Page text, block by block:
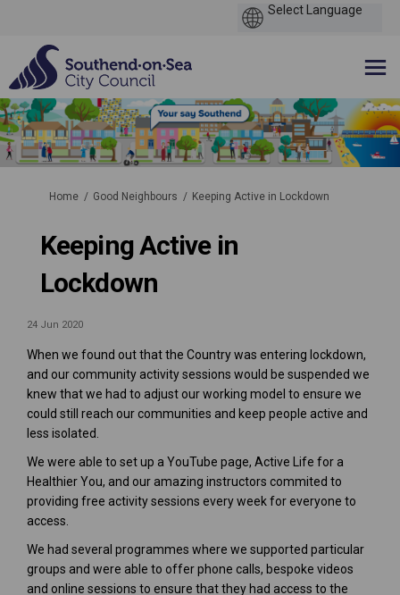
You are here:
Home Good Neighbours Keeping Active in Lockdown
Keeping Active in
Lockdown
24 Jun 2020
When we found out that the Country was entering lockdown,
and our community activity sessions would be suspended we
knew that we had to adjust our working model to ensure we
could still reach our communities and keep people active and
less isolated.
We were able to set up a YouTube page, Active Life for a
Healthier You, and our amazing instructors commited to
providing free activity sessions every week for everyone to
access.
We had several programmes where we supported particular
groups and were able to offer phone calls, bespoke videos
and online sessions to ensure that they had access to the